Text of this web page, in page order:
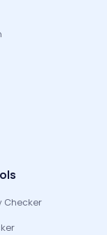
Checker